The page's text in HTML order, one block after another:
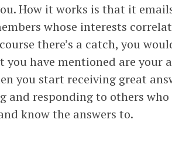
How it works is that it
whose interests
there’s a catch, you
you have mentioned are your
you start receiving great
and responding to others
know the answers to.